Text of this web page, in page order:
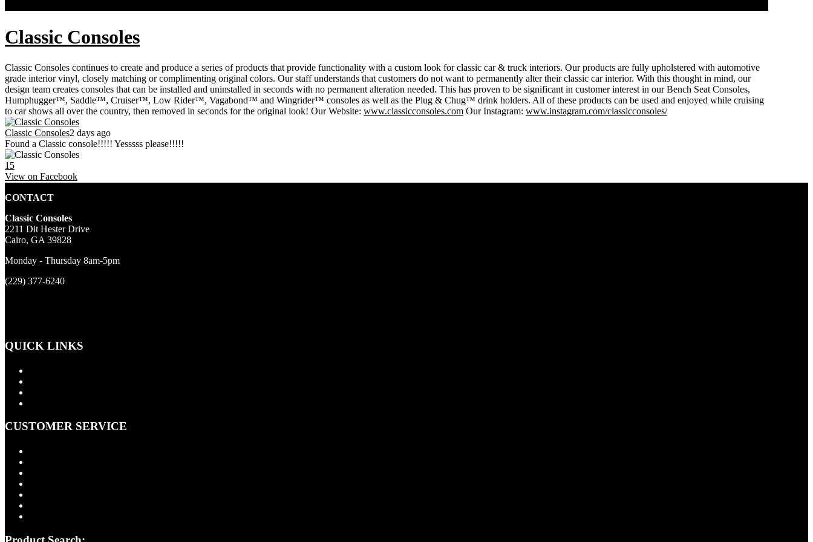
Classic Consoles
Classic Consoles continues to create and produce a series of products that provide functionality with a custom look for classic car & truck interiors. Our products are fully upholstered with automotive
grade interior vinyl, closely matching or complimenting original colors. Our staff understands that customers do not want to permanently alter their classic car interior. With this thought in mind, our
design team creates consoles that can be installed and uninstalled in seconds with no permanent alteration needed. This has proven to be significant in customer interest in our Bench Seat Consoles,
Humphugger™, Saddle™, Cruiser™, Low Rider™, Vagabond™ and Wingrider™ consoles as well as the Plug & Chug™ drink holders. All of these products can be used and enjoyed while cruising
to car shows all over the country, then removed in seconds for the original look! Our Website: www.classicconsoles.com Our Instagram: www.instagram.com/classicconsoles/
Classic Consoles2 days ago
Found a Classic console!!!!! Yesssss please!!!!!
15
View on Facebook
CONTACT
Classic Consoles
2211 Dit Hester Drive
Cairo, GA 39828
Monday - Thursday 8am-5pm
(229) 377-6240
QUICK LINKS
CUSTOMER SERVICE